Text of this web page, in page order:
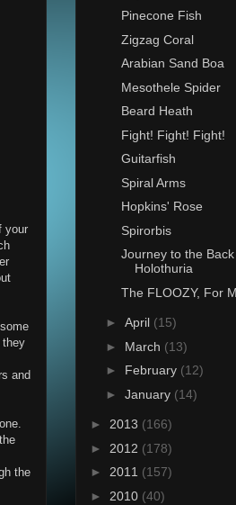
your
they
and
the
Pinecone Fish
Zigzag Coral
Arabian Sand Boa
Mesothele Spider
Beard Heath
Fight! Fight! Fight!
Guitarfish
Spiral Arms
Hopkins' Rose
Spirorbis
Journey to the
Holothuria
The FLOOZY, For
► April (15)
► March (13)
► February (12)
► January (14)
► 2013 (166)
► 2012 (178)
► 2011 (157)
► 2010 (40)